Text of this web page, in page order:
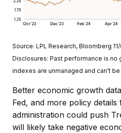
Source: LPL Research, Bloomberg
Disclosures: Past performance is no
indexes are unmanaged and can’t
Better economic growth
Fed, and more policy
administration could push
will likely take negative